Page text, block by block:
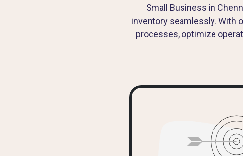
Small Business in
inventory seamlessly. With
processes, optimize